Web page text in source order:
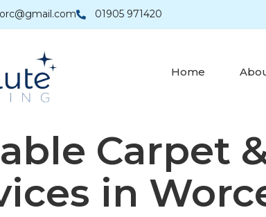
01905 971420
Home
Carpet
in